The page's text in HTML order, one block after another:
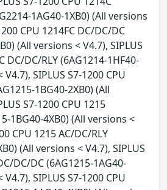
1AG40-1XB0) (All versions
CPU 1214FC DC/DC/DC
(All versions < V4.7), SIPLUS
DC/DC/RLY (6AG1214-1HF40-
SIPLUS S7-1200 CPU
1BG40-2XB0) (All
S7-1200 CPU 1215
1BG40-4XB0) (All versions <
CPU 1215 AC/DC/RLY
(All versions < V4.7), SIPLUS
DC/DC (6AG1215-1AG40-
SIPLUS S7-1200 CPU